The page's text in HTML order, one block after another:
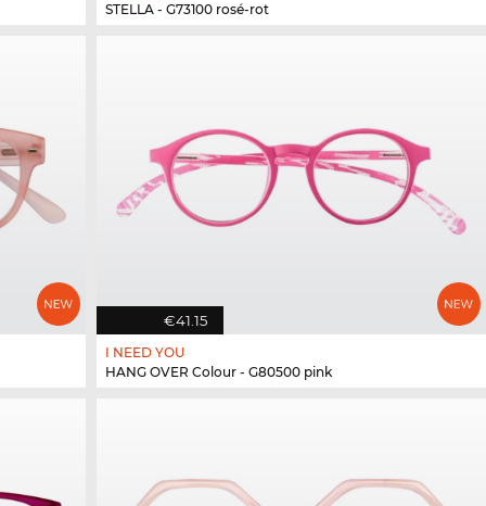
STELLA - G73100 rosé-rot
€41.15
I NEED YOU
HANG OVER Colour - G80500 pink